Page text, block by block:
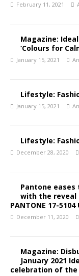
February 11, 2021
Magazine:
‘Colours for
January 15, 2021
Lifestyle:
January 15, 2021
Lifestyle:
December 28, 2020
Pantone
with the reveal
PANTONE 17-
December 11, 2020
Magazine:
January 2021
celebration of